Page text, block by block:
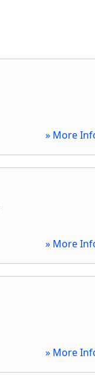
» More
» More
» More